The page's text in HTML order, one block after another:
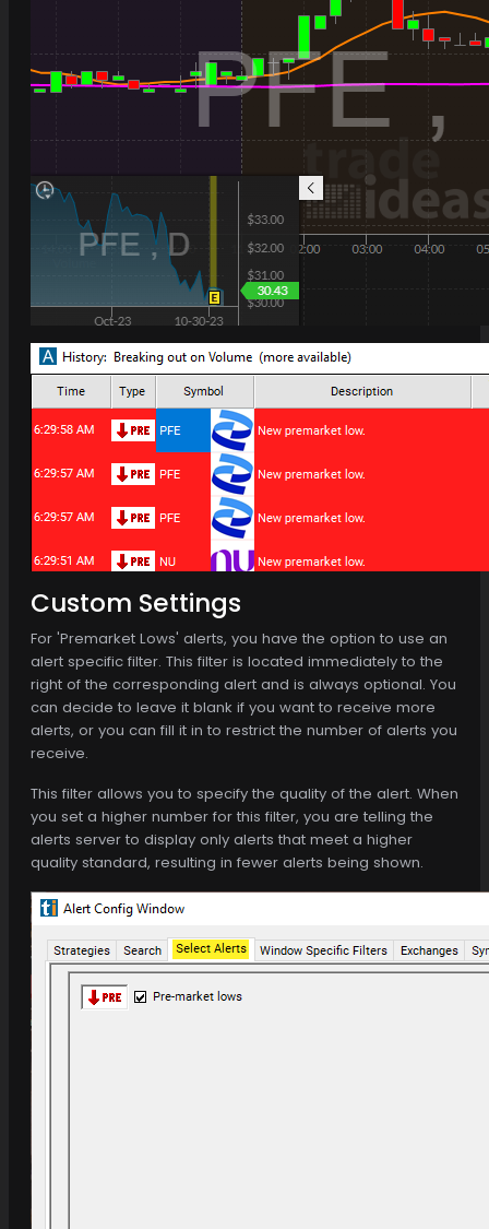
Custom Settings
For 'Premarket Lows' alerts, you have the option to use an
alert specific filter. This filter is located immediately to the
right of the corresponding alert and is always optional. You
can decide to leave it blank if you want to receive more
alerts, or you can fill it in to restrict the number of alerts you
receive.
This filter allows you to specify the quality of the alert. When
you set a higher number for this filter, you are telling the
alerts server to display only alerts that meet a higher
quality standard, resulting in fewer alerts being shown.